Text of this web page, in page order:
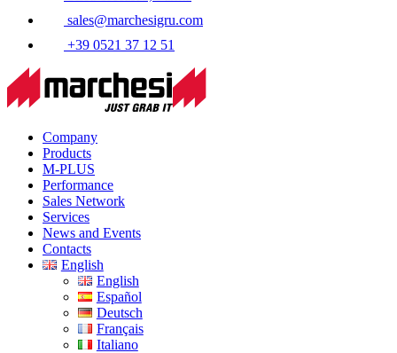
sales@marchesigru.com
+39 0521 37 12 51
Company
Products
M-PLUS
Performance
Sales Network
Services
News and Events
Contacts
English
English
Español
Deutsch
Français
Italiano